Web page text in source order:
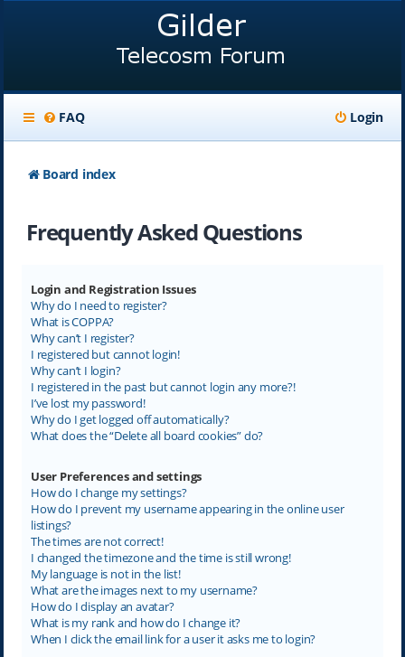
FAQ Login
Board index
Frequently Asked Questions
Login and Registration Issues
Why do I need to register?
What is COPPA?
Why can’t I register?
I registered but cannot login!
Why can’t I login?
I registered in the past but cannot login any more?!
I’ve lost my password!
Why do I get logged off automatically?
What does the “Delete all board cookies” do?
User Preferences and settings
How do I change my settings?
How do I prevent my username appearing in the online user
listings?
The times are not correct!
I changed the timezone and the time is still wrong!
My language is not in the list!
What are the images next to my username?
How do I display an avatar?
What is my rank and how do I change it?
When I click the email link for a user it asks me to login?